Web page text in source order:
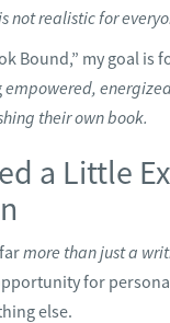
not realistic for
Bound,” my goal is
empowered,
their own book.
a Little
more than just a
for
else.